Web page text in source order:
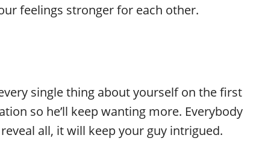
feelings stronger for each other.
single thing about yourself on the first
so he’ll keep wanting more. Everybody
all, it will keep your guy intrigued.